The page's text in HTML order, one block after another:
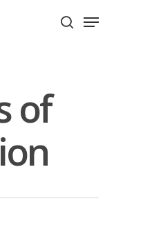
search
Menu
of